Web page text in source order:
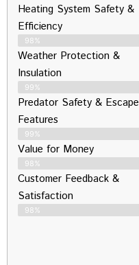
Heating System Safety &
Efficiency
98%
Weather Protection &
Insulation
99%
Predator Safety & Escape
Features
99%
Value for Money
98%
Customer Feedback &
Satisfaction​
98%